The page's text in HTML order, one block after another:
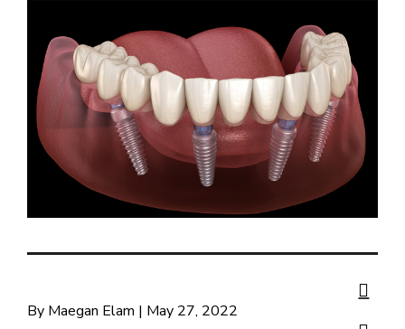
By Maegan Elam | May 27, 2022